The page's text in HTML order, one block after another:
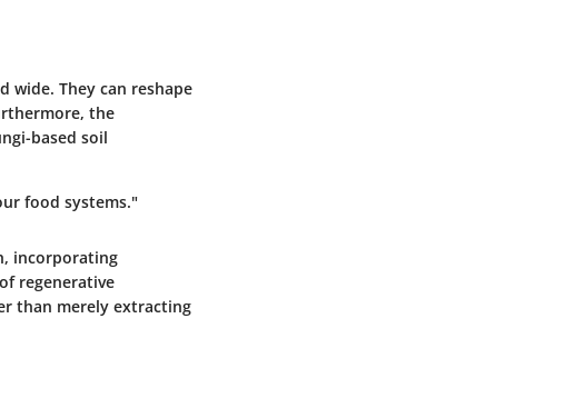
wide. They can reshape
the
based soil
food systems."
incorporating
regenerative
than merely extracting